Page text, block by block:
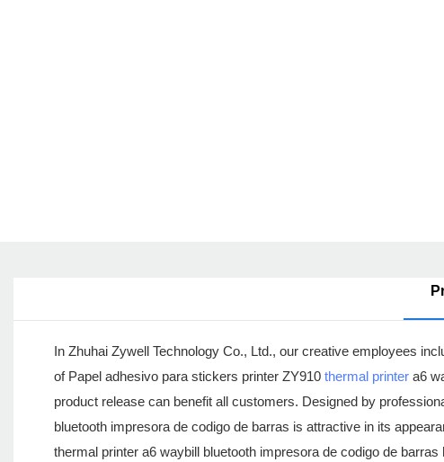
In Zhuhai Zywell Technology Co., Ltd., our creative employees
of Papel adhesivo para stickers printer ZY910 thermal printer a6
product release can benefit all customers. Designed by
bluetooth impresora de codigo de barras is attractive in its
thermal printer a6 waybill bluetooth impresora de codigo de